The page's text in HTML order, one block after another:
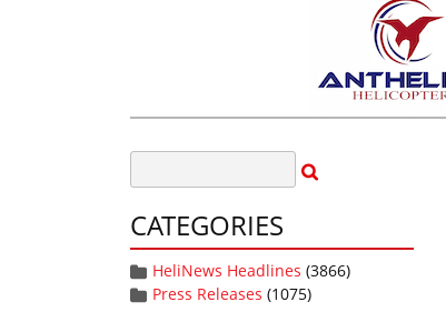
CATEGORIES
HeliNews Headlines (3866)
Press Releases (1075)